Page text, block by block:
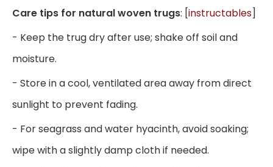
Care tips for natural woven trugs: [instructables]
- Keep the trug dry after use; shake off soil and
moisture.
- Store in a cool, ventilated area away from direct
sunlight to prevent fading.
- For seagrass and water hyacinth, avoid soaking;
wipe with a slightly damp cloth if needed.